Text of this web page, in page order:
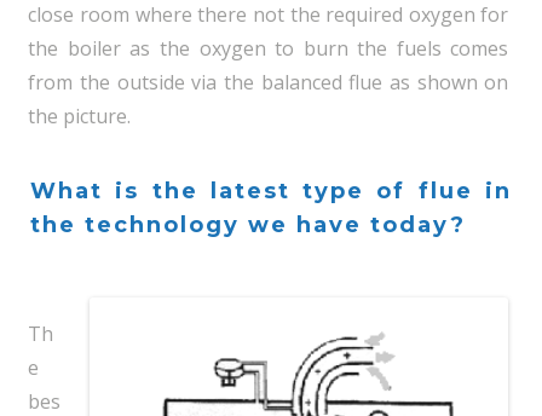
close room where there not the required oxygen for
the boiler as the oxygen to burn the fuels comes
from the outside via the balanced flue as shown on
the picture.
What is the latest type of flue in
the technology we have today?
Th
e
bes